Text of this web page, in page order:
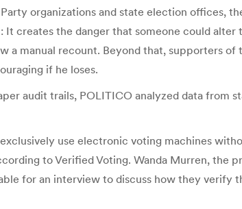
organizations and state election offices,
creates the danger that someone could alter
manual recount. Beyond that, supporters of
if he loses.
audit trails, POLITICO analyzed data from
use electronic voting machines
to Verified Voting. Wanda Murren, the
for an interview to discuss how they verify